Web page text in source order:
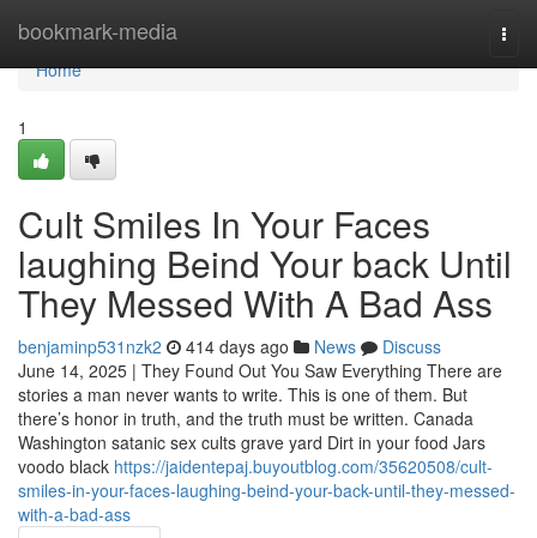
bookmark-media
Home
Home
1
Cult Smiles In Your Faces
laughing Beind Your back Until
They Messed With A Bad Ass
benjaminp531nzk2 414 days ago News
Discuss
June 14, 2025 | They Found Out You Saw Everything There are
stories a man never wants to write. This is one of them. But
there’s honor in truth, and the truth must be written. Canada
Washington satanic sex cults grave yard Dirt in your food Jars
voodo black https://jaidentepaj.buyoutblog.com/35620508/cult-
smiles-in-your-faces-laughing-beind-your-back-until-they-messed-
with-a-bad-ass